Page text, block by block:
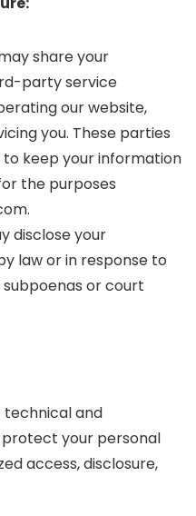
share your
party service
our website,
you. These parties
keep your information
the purposes
disclose your
law or in response to
subpoenas or court
and
your personal
access, disclosure,